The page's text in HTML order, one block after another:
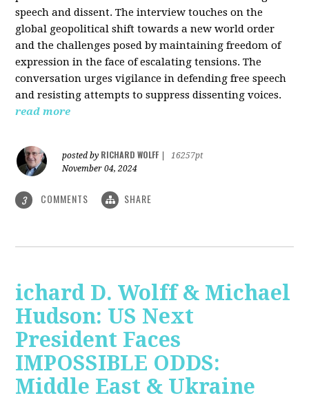
speech and dissent. The interview touches on the
global geopolitical shift towards a new world order
and the challenges posed by maintaining freedom of
expression in the face of escalating tensions. The
conversation urges vigilance in defending free speech
and resisting attempts to suppress dissenting voices.
read more
posted by RICHARD WOLFF
16257pt
November 04, 2024
3 COMMENTS SHARE
ichard D. Wolff & Michael
Hudson: US Next
President Faces
IMPOSSIBLE ODDS:
Middle East & Ukraine